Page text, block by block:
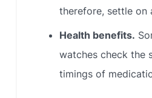
therefore, settle on
Health benefits.
watches check the
timings of